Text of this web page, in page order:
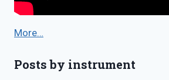
More…
Posts by instrument